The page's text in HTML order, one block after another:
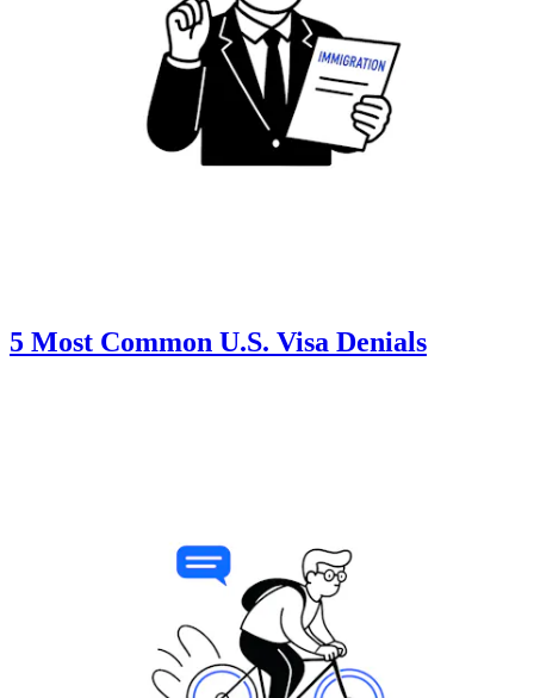
5 Most Common U.S. Visa Denials